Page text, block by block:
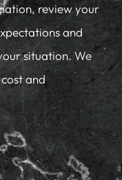
review your
and
situation. We
and